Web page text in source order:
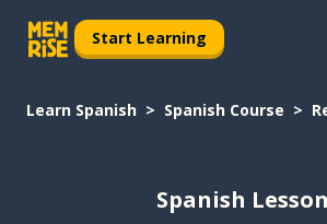
Start Learning
Learn Spanish Spanish Course
Spanish